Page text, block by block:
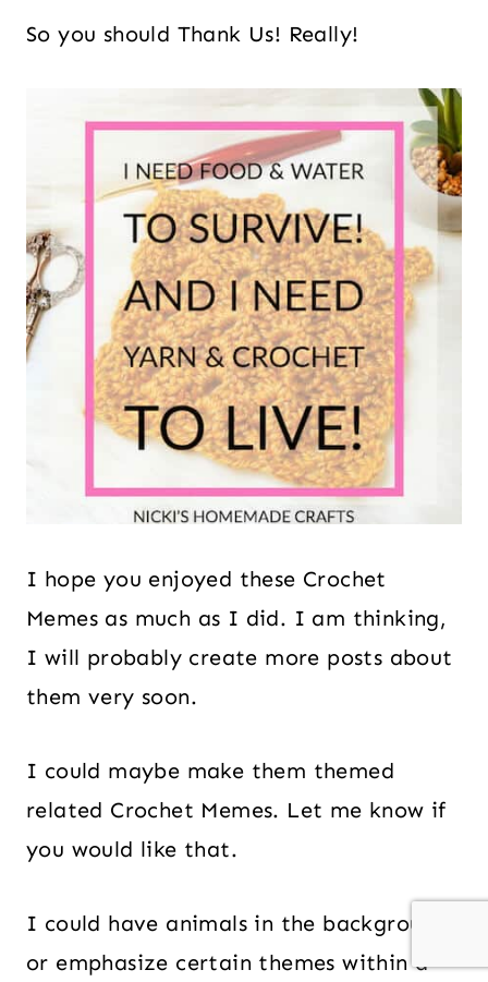
So you should Thank Us! Really!
I hope you enjoyed these Crochet
Memes as much as I did. I am thinking,
I will probably create more posts about
them very soon.
I could maybe make them themed
related Crochet Memes. Let me know if
you would like that.
I could have animals in the background
or emphasize certain themes within a